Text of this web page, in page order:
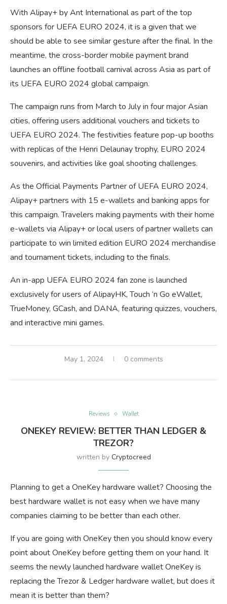
With Alipay+ by Ant International as part of the top
sponsors for UEFA EURO 2024, it is a given that we
should be able to see similar gesture after the final. In the
meantime, the cross-border mobile payment brand
launches an offline football carnival across Asia as part of
its UEFA EURO 2024 global campaign.
The campaign runs from March to July in four major Asian
cities, offering users additional vouchers and tickets to
UEFA EURO 2024. The festivities feature pop-up booths
with replicas of the Henri Delaunay trophy, EURO 2024
souvenirs, and activities like goal shooting challenges.
As the Official Payments Partner of UEFA EURO 2024,
Alipay+ partners with 15 e-wallets and banking apps for
this campaign. Travelers making payments with their home
e-wallets via Alipay+ or local users of partner wallets can
participate to win limited edition EURO 2024 merchandise
and tournament tickets, including to the finals.
An in-app UEFA EURO 2024 fan zone is launched
exclusively for users of AlipayHK, Touch ‘n Go eWallet,
TrueMoney, GCash, and DANA, featuring quizzes, vouchers,
and interactive mini games.
May 1, 2024 0 comments
Reviews Wallet
ONEKEY REVIEW: BETTER THAN LEDGER &
TREZOR?
written by Cryptocreed
Planning to get a OneKey hardware wallet? Choosing the
best hardware wallet is not easy when we have many
companies claiming to be better than each other.
If you are going with OneKey then you should know every
point about OneKey before getting them on your hand. It
seems the newly launched hardware wallet OneKey is
replacing the Trezor & Ledger hardware wallet, but does it
mean it is better than them?